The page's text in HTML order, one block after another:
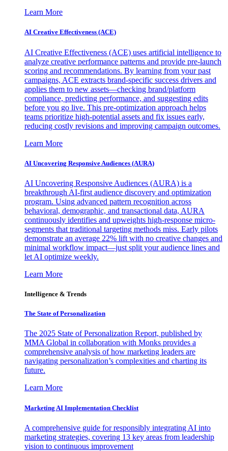
Learn More
AI Creative Effectiveness (ACE)
AI Creative Effectiveness (ACE) uses artificial intelligence to
analyze creative performance patterns and provide pre-launch
scoring and recommendations. By learning from your past
campaigns, ACE extracts brand-specific success drivers and
applies them to new assets—checking brand/platform
compliance, predicting performance, and suggesting edits
before you go live. This pre-optimization approach helps
teams prioritize high-potential assets and fix issues early,
reducing costly revisions and improving campaign outcomes.
Learn More
AI Uncovering Responsive Audiences (AURA)
AI Uncovering Responsive Audiences (AURA) is a
breakthrough AI-first audience discovery and optimization
program. Using advanced pattern recognition across
behavioral, demographic, and transactional data, AURA
continuously identifies and upweights high-response micro-
segments that traditional targeting methods miss. Early pilots
demonstrate an average 22% lift with no creative changes and
minimal workflow impact—just split your audience lines and
let AI optimize weekly.
Learn More
Intelligence & Trends
The State of Personalization
The 2025 State of Personalization Report, published by
MMA Global in collaboration with Monks provides a
comprehensive analysis of how marketing leaders are
navigating personalization’s complexities and charting its
future.
Learn More
Marketing AI Implementation Checklist
A comprehensive guide for responsibly integrating AI into
marketing strategies, covering 13 key areas from leadership
vision to continuous improvement